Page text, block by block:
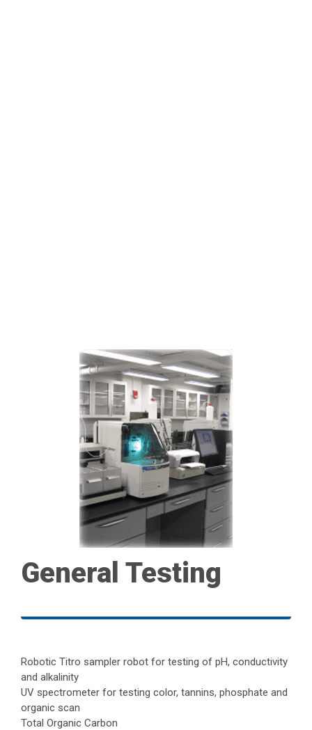
General Testing
Robotic Titro sampler robot for testing of pH, conductivity
and alkalinity
UV spectrometer for testing color, tannins, phosphate and
organic scan
Total Organic Carbon